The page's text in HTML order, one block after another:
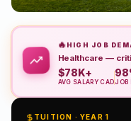
🔥 HIGH JOB
Healthcare —
$78K+
AVG SALARY CAD JOB
TUITION · YEAR 1